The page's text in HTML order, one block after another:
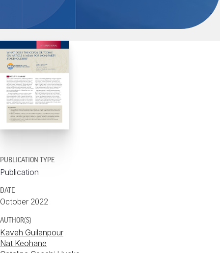
PUBLICATION TYPE
Publication
DATE
October 2022
AUTHOR(S)
Kaveh Guilanpour
Nat Keohane